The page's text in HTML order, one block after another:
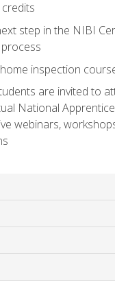
step in the NIBI
inspection
are invited to
National
webinars,